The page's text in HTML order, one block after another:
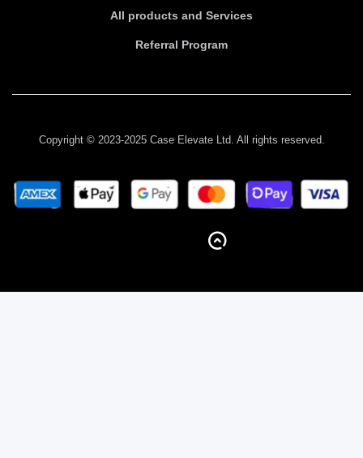
All products and Services
Referral Program
Copyright © 2023-2025 Case Elevate Ltd. All rights reserved.